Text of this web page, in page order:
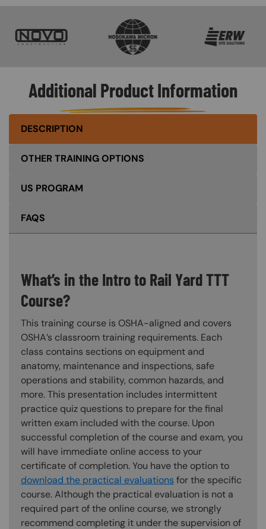
Additional Product Information
DESCRIPTION
OTHER TRAINING OPTIONS
US PROGRAM
FAQS
What’s in the Intro to Rail Yard TTT
Course?
This training course is OSHA-aligned and covers
OSHA’s classroom training requirements. Each
class contains sections on equipment and
anatomy, maintenance and inspections, safe
operations and stability, common hazards, and
more. This presentation includes intermittent
practice quiz questions to prepare for the final
written exam included with the course. Upon
successful completion of the course and exam, you
will have immediate online access to your
certificate of completion. You have the option to
download the practical evaluations for the specific
course. Although the practical evaluation is not a
required part of the online course, we strongly
recommend completing it under the supervision of